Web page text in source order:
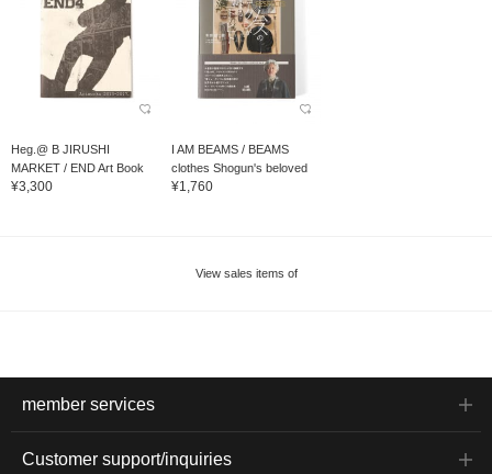
Heg.@ B JIRUSHI
MARKET / END Art Book
¥3,300
I AM BEAMS / BEAMS
clothes Shogun's beloved
model...
¥1,760
View sales items of
member services
Customer support/inquiries